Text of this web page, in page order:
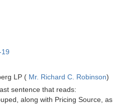
LP ( Mr. Richard C. Robinson)
sentence that reads:
along with Pricing Source,